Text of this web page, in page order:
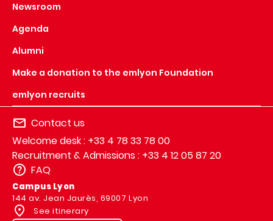
Newsroom
Agenda
Alumni
Make a donation to the emlyon Foundation
emlyon recruits
Contact us
Welcome desk : +33 4 78 33 78 00
Recruitment & Admissions : +33 4 12 05 87 20
FAQ
Campus Lyon
144 av. Jean Jaurès, 69007 Lyon
See itinerary